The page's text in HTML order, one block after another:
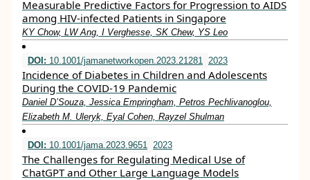
Measurable Predictive Factors for Progression to AIDS
among HIV-infected Patients in Singapore
KY Chow, LW Ang, I Verghesse, SK Chew, YS Leo
DOI: 10.1001/jamanetworkopen.2023.21281 2023
Incidence of Diabetes in Children and Adolescents
During the COVID-19 Pandemic
Daniel D’Souza, Jessica Empringham, Petros Pechlivanoglou,
Elizabeth M. Uleryk, Eyal Cohen, Rayzel Shulman
DOI: 10.1001/jama.2023.9651 2023
The Challenges for Regulating Medical Use of
ChatGPT and Other Large Language Models